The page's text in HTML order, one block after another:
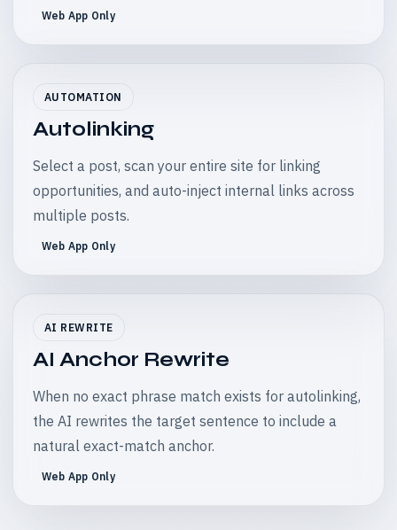
Web App Only
AUTOMATION
Autolinking
Select a post, scan your entire site for linking
opportunities, and auto-inject internal links across
multiple posts.
Web App Only
AI REWRITE
AI Anchor Rewrite
When no exact phrase match exists for autolinking,
the AI rewrites the target sentence to include a
natural exact-match anchor.
Web App Only